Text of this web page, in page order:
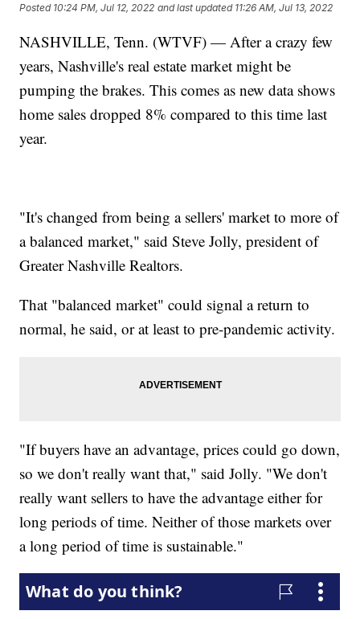
Posted 10:24 PM, Jul 12, 2022 and last updated 11:26 AM, Jul 13, 2022
NASHVILLE, Tenn. (WTVF) — After a crazy few
years, Nashville's real estate market might be
pumping the brakes. This comes as new data shows
home sales dropped 8% compared to this time last
year.
"It's changed from being a sellers' market to more of
a balanced market," said Steve Jolly, president of
Greater Nashville Realtors.
That "balanced market" could signal a return to
normal, he said, or at least to pre-pandemic activity.
"If buyers have an advantage, prices could go down,
so we don't really want that," said Jolly. "We don't
really want sellers to have the advantage either for
long periods of time. Neither of those markets over
a long period of time is sustainable."